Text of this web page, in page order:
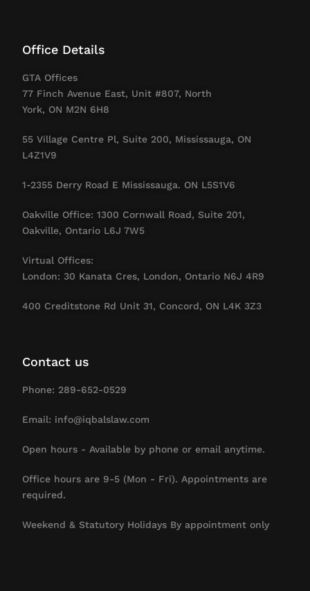
Office Details
GTA Offices
77 Finch Avenue East, Unit #807, North
York, ON M2N 6H8
55 Village Centre Pl, Suite 200, Mississauga, ON
L4Z1V9
1-2355 Derry Road E Mississauga. ON L5S1V6
Oakville Office: 1300 Cornwall Road, Suite 201,
Oakville, Ontario L6J 7W5
Virtual Offices:
London: 30 Kanata Cres, London, Ontario N6J 4R9
400 Creditstone Rd Unit 31, Concord, ON L4K 3Z3
Contact us
Phone: 289-652-0529
Email: info@iqbalslaw.com
Open hours - Available by phone or email anytime.
Office hours are 9-5 (Mon - Fri). Appointments are
required.
Weekend & Statutory Holidays By appointment only